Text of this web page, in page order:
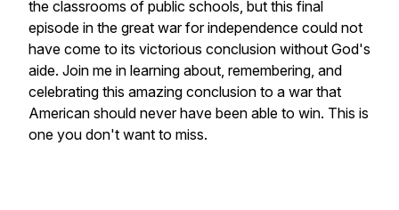
the classrooms of public schools, but this final
episode in the great war for independence could not
have come to its victorious conclusion without God's
aide. Join me in learning about, remembering, and
celebrating this amazing conclusion to a war that
American should never have been able to win. This is
one you don't want to miss.